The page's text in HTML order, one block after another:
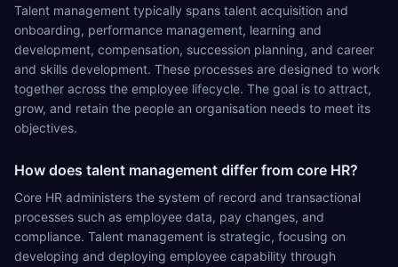
Talent management typically spans talent acquisition and
onboarding, performance management, learning and
development, compensation, succession planning, and career
and skills development. These processes are designed to work
together across the employee lifecycle. The goal is to attract,
grow, and retain the people an organisation needs to meet its
objectives.
How does talent management differ from core HR?
Core HR administers the system of record and transactional
processes such as employee data, pay changes, and
compliance. Talent management is strategic, focusing on
developing and deploying employee capability through